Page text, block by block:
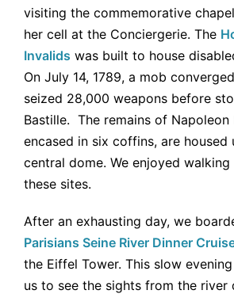
visiting the commemorative
her cell at the Conciergerie. The
Invalids was built to house
On July 14, 1789, a mob
seized 28,000 weapons before
Bastille. The remains of Napoleon
encased in six coffins, are housed
central dome. We enjoyed
these sites.
After an exhausting day, we
Parisians Seine River Dinner
the Eiffel Tower. This slow
us to see the sights from the river